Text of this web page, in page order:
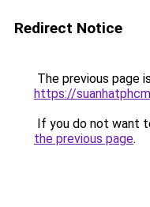
Redirect Notice
The previous page
https://
If you do not want
the previous page.